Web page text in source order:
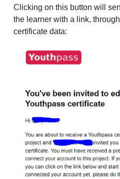
Clicking on this button will
the learner with a link,
certificate data: